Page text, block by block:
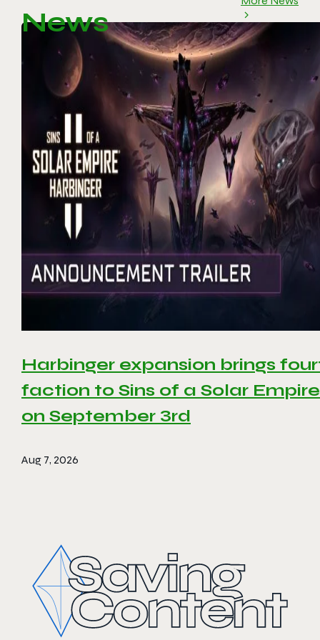
News
Harbinger expansion brings
faction to Sins of a Solar
on September 3rd
Aug 7, 2026